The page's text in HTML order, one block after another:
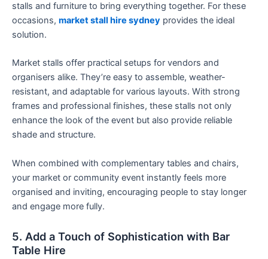
stalls and furniture to bring everything together. For these
occasions, market stall hire sydney provides the ideal
solution.
Market stalls offer practical setups for vendors and
organisers alike. They’re easy to assemble, weather-
resistant, and adaptable for various layouts. With strong
frames and professional finishes, these stalls not only
enhance the look of the event but also provide reliable
shade and structure.
When combined with complementary tables and chairs,
your market or community event instantly feels more
organised and inviting, encouraging people to stay longer
and engage more fully.
5. Add a Touch of Sophistication with Bar
Table Hire